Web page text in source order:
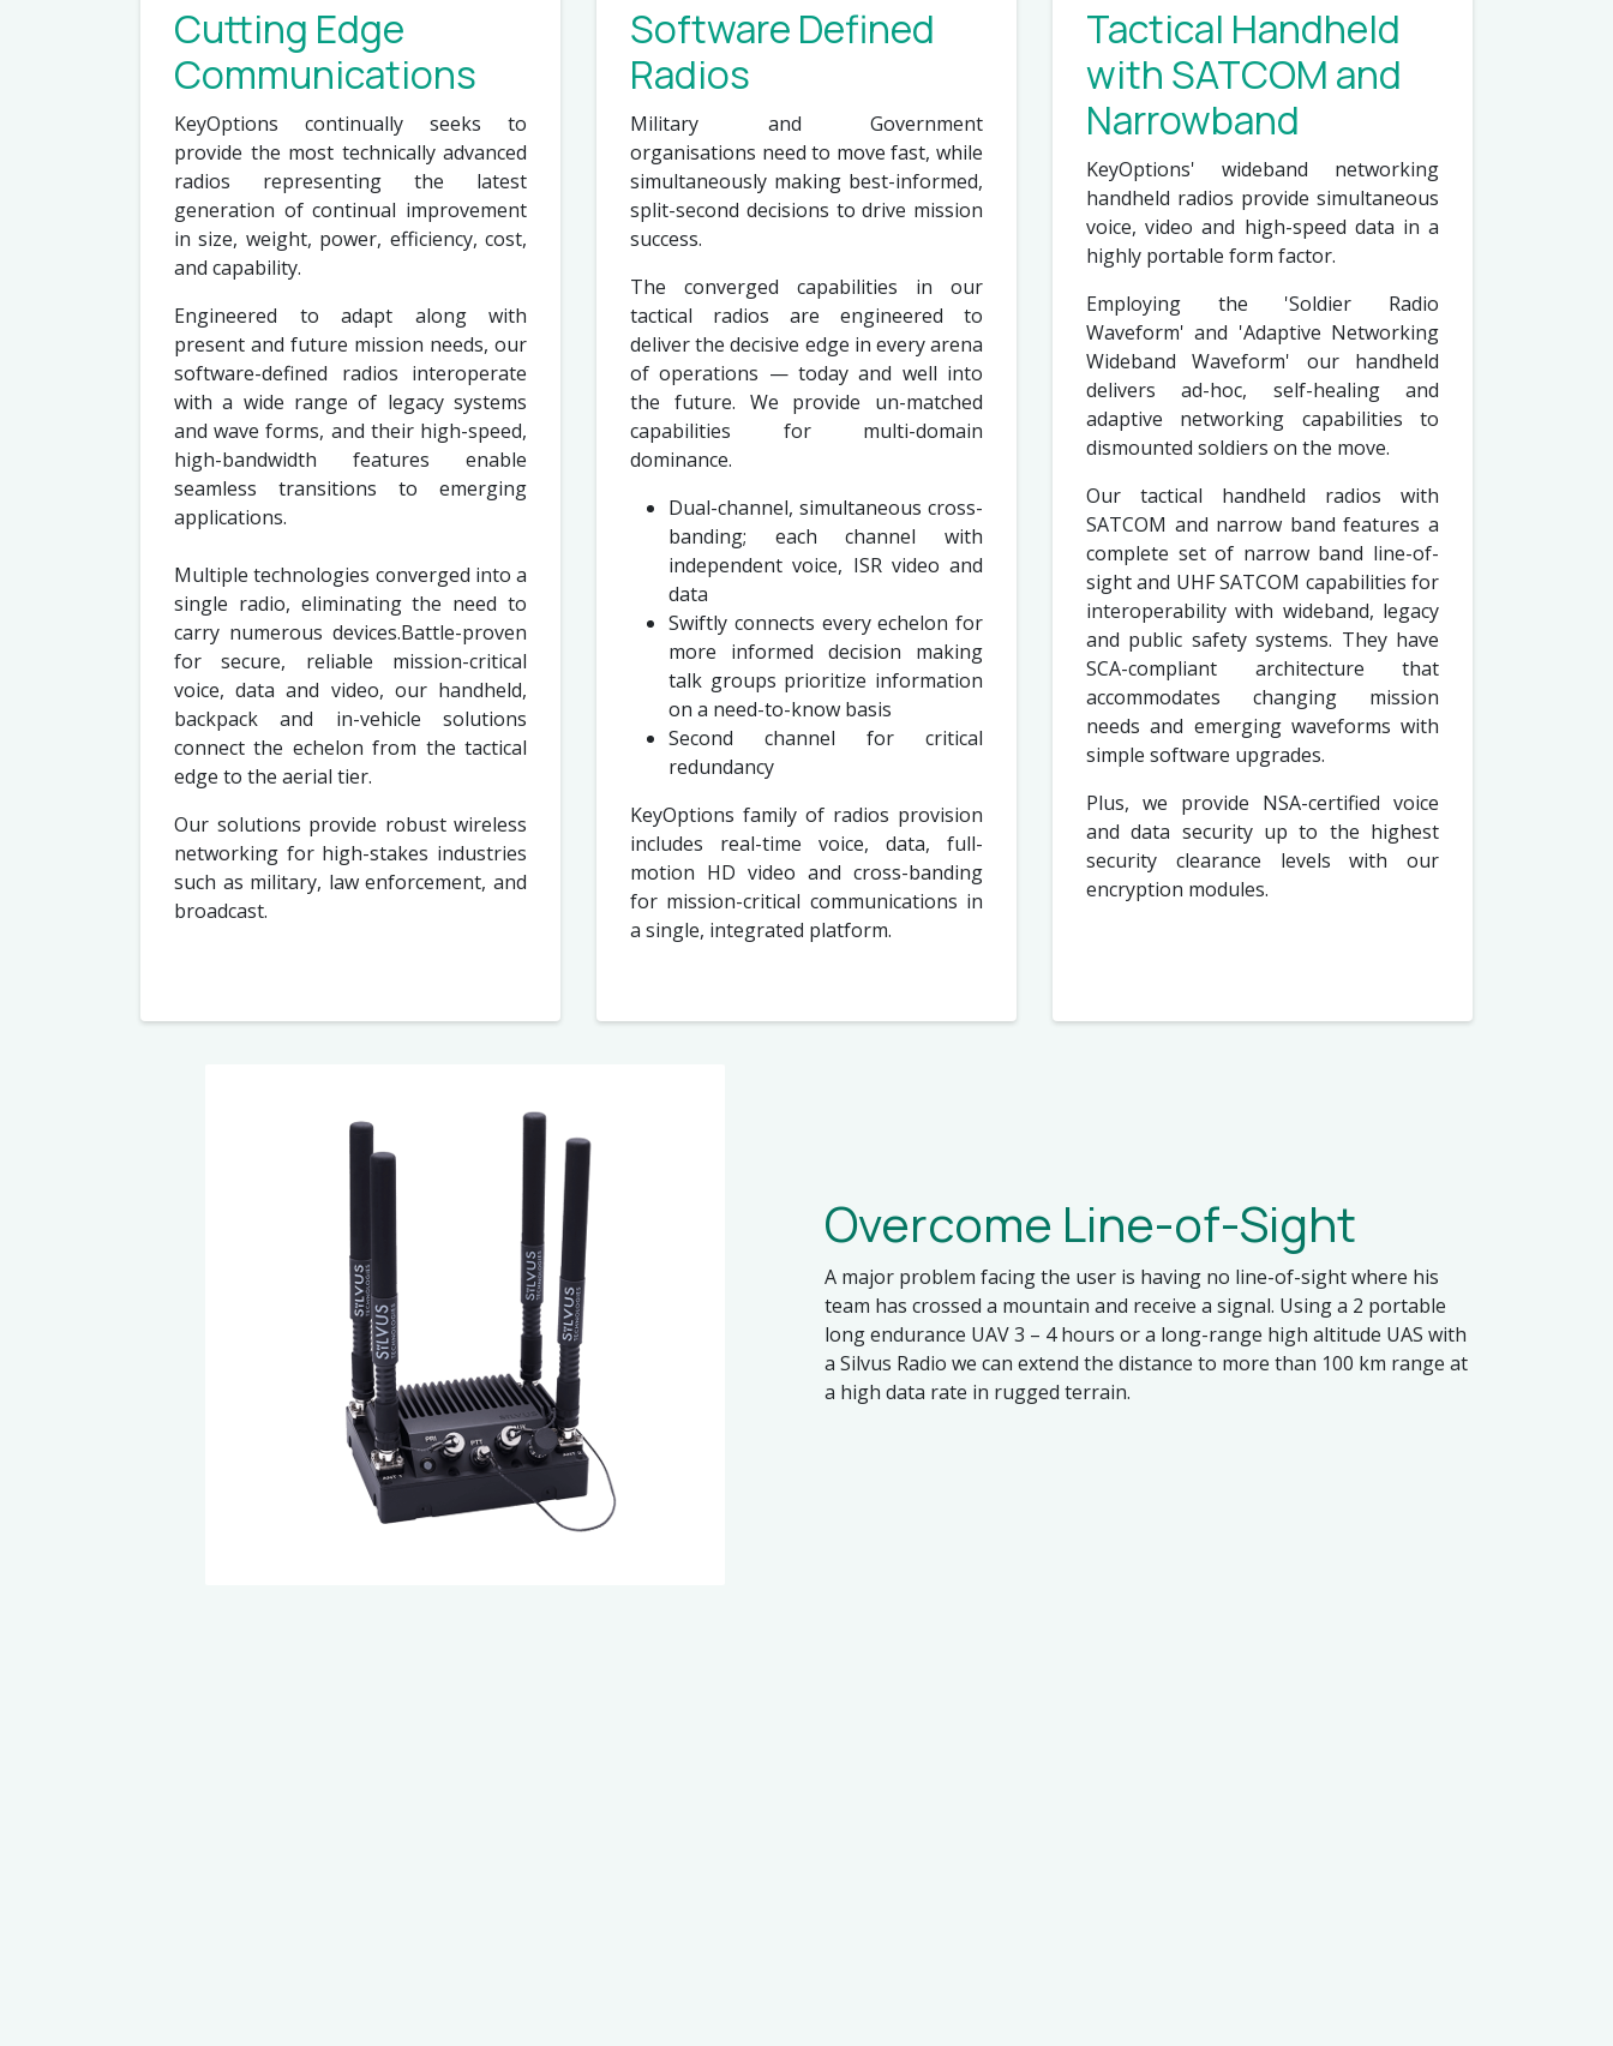
Cutting Edge
Communications
KeyOptions continually seeks to
provide the most technically advanced
radios representing the latest
generation of continual improvement
in size, weight, power, efficiency, cost,
and capability.
Engineered to adapt along with
present and future mission needs, our
software-defined radios interoperate
with a wide range of legacy systems
and wave forms, and their high-speed,
high-bandwidth features enable
seamless transitions to emerging
applications.
Multiple technologies converged into a
single radio, eliminating the need to
carry numerous devices.Battle-proven
for secure, reliable mission-critical
voice, data and video, our handheld,
backpack and in-vehicle solutions
connect the echelon from the tactical
edge to the aerial tier.
Our solutions provide robust wireless
networking for high-stakes industries
such as military, law enforcement, and
broadcast.
Software Defined
Radios
Military and Government
organisations need to move fast, while
simultaneously making best-informed,
split-second decisions to drive mission
success.
The converged capabilities in our
tactical radios are engineered to
deliver the decisive edge in every arena
of operations — today and well into
the future. We provide un-matched
capabilities for multi-domain
dominance.
Dual-channel, simultaneous cross-
banding; each channel with
independent voice, ISR video and
data
Swiftly connects every echelon for
more informed decision making
talk groups prioritize information
on a need-to-know basis
Second channel for critical
redundancy
KeyOptions family of radios provision
includes real-time voice, data, full-
motion HD video and cross-banding
for mission-critical communications in
a single, integrated platform.
Tactical Handheld
with SATCOM and
Narrowband
KeyOptions' wideband networking
handheld radios provide simultaneous
voice, video and high-speed data in a
highly portable form factor.
Employing the 'Soldier Radio
Waveform' and 'Adaptive Networking
Wideband Waveform' our handheld
delivers ad-hoc, self-healing and
adaptive networking capabilities to
dismounted soldiers on the move.
Our tactical handheld radios with
SATCOM and narrow band features a
complete set of narrow band line-of-
sight and UHF SATCOM capabilities for
interoperability with wideband, legacy
and public safety systems. They have
SCA-compliant architecture that
accommodates changing mission
needs and emerging waveforms with
simple software upgrades.
Plus, we provide NSA-certified voice
and data security up to the highest
security clearance levels with our
encryption modules.
Overcome Line-of-Sight
A major problem facing the user is having no line-of-sight where his
team has crossed a mountain and receive a signal. Using a 2 portable
long endurance UAV 3 – 4 hours or a long-range high altitude UAS with
a Silvus Radio we can extend the distance to more than 100 km range at
a high data rate in rugged terrain.